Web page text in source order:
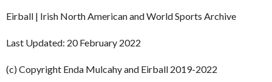
Eirball | Irish North American and World Sports Archive
Last Updated: 20 February 2022
(c) Copyright Enda Mulcahy and Eirball 2019-2022